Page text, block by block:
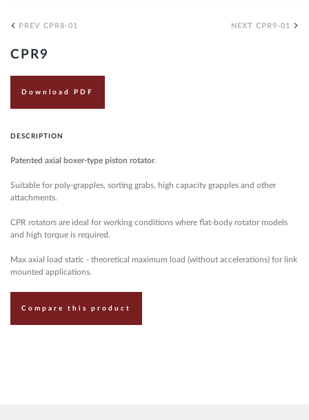
PREV CPR8-01 NEXT CPR9-01
CPR9
Download PDF
DESCRIPTION
Patented axial boxer-type piston rotator.
Suitable for poly-grapples, sorting grabs, high capacity grapples and other
attachments.
CPR rotators are ideal for working conditions where flat-body rotator models
and high torque is required.
Max axial load static - theoretical maximum load (without accelerations) for link
mounted applications.
Compare this product